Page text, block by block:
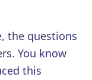
the questions
You know
this